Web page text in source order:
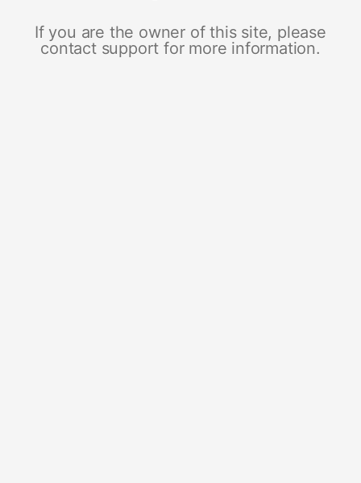
If you are the owner of this site, please
contact support for more information.